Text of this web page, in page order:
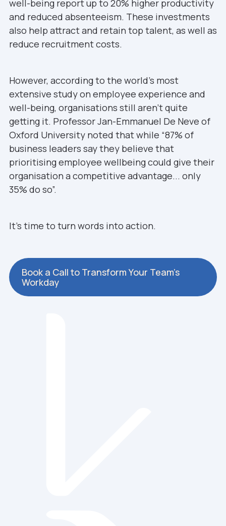
well-being report up to 20% higher productivity
and reduced absenteeism. These investments
also help attract and retain top talent, as well as
reduce recruitment costs.
However, according to the world’s most
extensive study on employee experience and
well-being, organisations still aren’t quite
getting it. Professor Jan-Emmanuel De Neve of
Oxford University noted that while “87% of
business leaders say they believe that
prioritising employee wellbeing could give their
organisation a competitive advantage... only
35% do so”.
It’s time to turn words into action.
Book a Call to Transform Your Team’s
Workday